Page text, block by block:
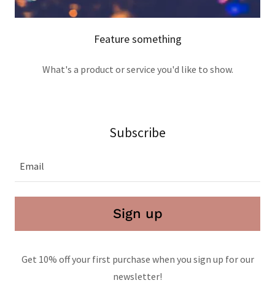
Feature something
What's a product or service you'd like to show.
Subscribe
Email
Sign up
Get 10% off your first purchase when you sign up for our
newsletter!